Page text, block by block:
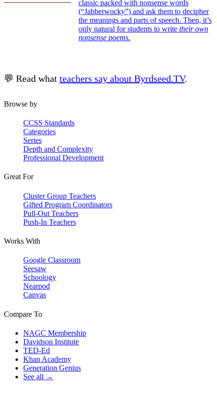
classic packed with nonsense words
(“Jabberwocky”) and ask them to decipher
the meanings and parts of speech. Then, it’s
only natural for students to write their own
nonsense poems.
💬 Read what teachers say about Byrdseed.TV.
Browse by
CCSS Standards
Categories
Series
Depth and Complexity
Professional Development
Great For
Cluster Group Teachers
Gifted Program Coordinators
Pull-Out Teachers
Push-In Teachers
Works With
Google Classroom
Seesaw
Schoology
Nearpod
Canvas
Compare To
NAGC Membership
Davidson Institute
TED-Ed
Khan Academy
Generation Genius
See all →